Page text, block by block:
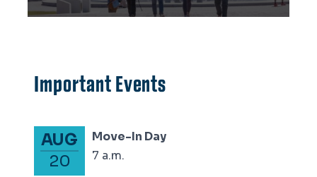
Important Events
AUG
20
Move-In Day
7 a.m.